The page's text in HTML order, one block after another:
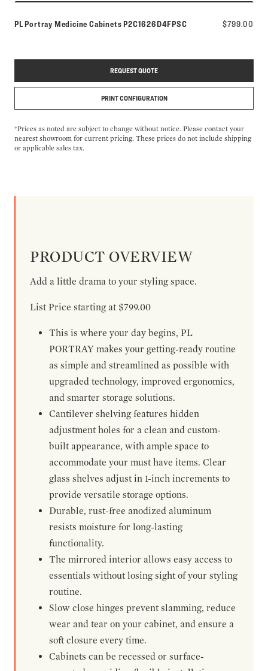
PL Portray Medicine Cabinets Model number:
P2C1626D4FPSC $799.00
REQUEST QUOTE
PRINT CONFIGURATION
*Prices as noted are subject to change without notice. Please contact your
nearest showroom for current pricing. These prices do not include shipping
or applicable sales tax.
PRODUCT OVERVIEW
Add a little drama to your styling space.
List Price starting at $799.00
This is where your day begins, PL
PORTRAY makes your getting-ready routine
as simple and streamlined as possible with
upgraded technology, improved ergonomics,
and smarter storage solutions.
Cantilever shelving features hidden
adjustment holes for a clean and custom-
built appearance, with ample space to
accommodate your must have items. Clear
glass shelves adjust in 1-inch increments to
provide versatile storage options.
Durable, rust-free anodized aluminum
resists moisture for long-lasting
functionality.
The mirrored interior allows easy access to
essentials without losing sight of your styling
routine.
Slow close hinges prevent slamming, reduce
wear and tear on your cabinet, and ensure a
soft closure every time.
Cabinets can be recessed or surface-